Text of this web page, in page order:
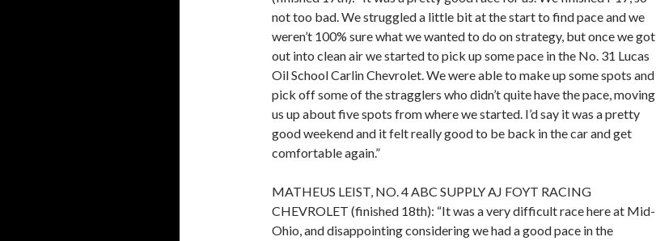
not too bad. We struggled a little bit at the start to find pace and we
weren’t 100% sure what we wanted to do on strategy, but once we got
out into clean air we started to pick up some pace in the No. 31 Lucas
Oil School Carlin Chevrolet. We were able to make up some spots and
pick off some of the stragglers who didn’t quite have the pace, moving
us up about five spots from where we started. I’d say it was a pretty
good weekend and it felt really good to be back in the car and get
comfortable again.”
MATHEUS LEIST, NO. 4 ABC SUPPLY AJ FOYT RACING
CHEVROLET (finished 18th): “It was a very difficult race here at Mid-
Ohio, and disappointing considering we had a good pace in the